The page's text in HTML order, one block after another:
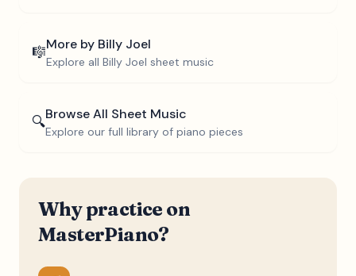
🎼More by Billy Joel
Explore all Billy Joel sheet music
🔍Browse All Sheet Music
Explore our full library of piano pieces
Why practice on
MasterPiano?